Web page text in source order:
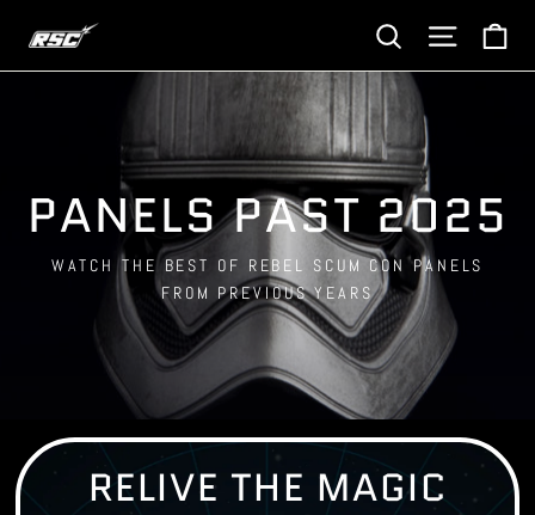
content
SearchSite
PANELS PAST 2025
WATCH THE BEST OF REBEL SCUM CON PANELS
FROM PREVIOUS YEARS
RELIVE THE MAGIC